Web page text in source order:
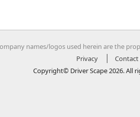
names/logos used herein are the
Privacy
Contact
Copyright© Driver Scape 2026. All